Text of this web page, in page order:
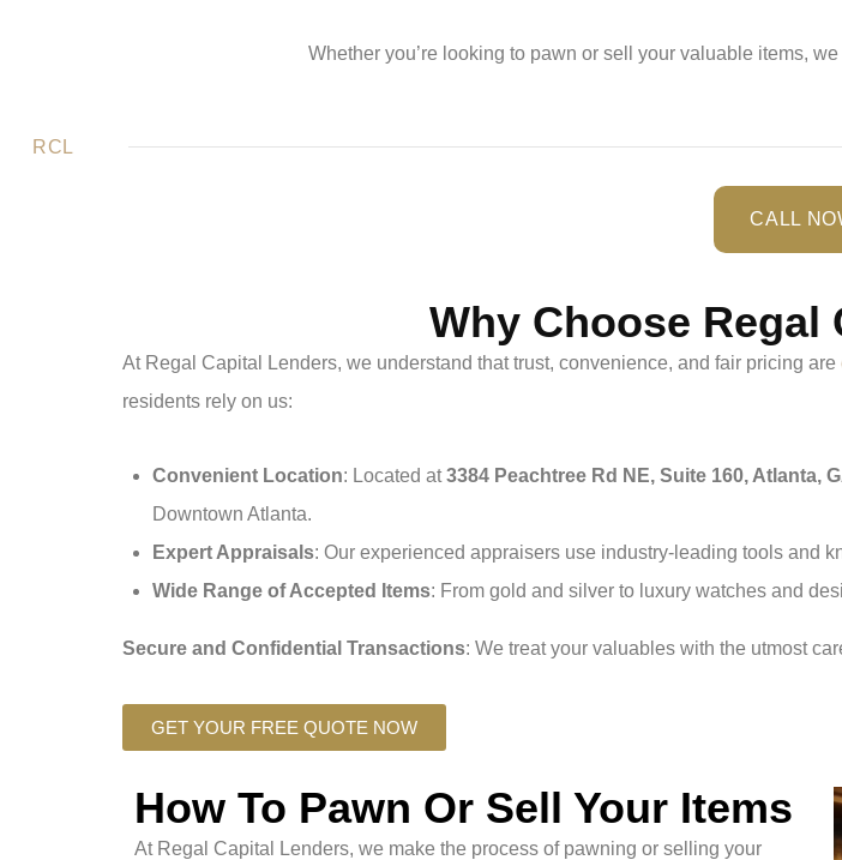
Whether you’re looking to pawn or sell your valuable items,
RCL
CALL
Why Choose Regal
At Regal Capital Lenders, we understand that trust, convenience, and fair pricing are
residents rely on us:
Convenient Location: Located at3384 Peachtree Rd NE, Suite 160, Atlanta,
Downtown Atlanta.
Expert Appraisals: Our experienced appraisers use industry-leading tools and
Wide Range of Accepted Items: From gold and silver to luxury watches and
Secure and Confidential Transactions: We treat your valuables with the utmost
GET YOUR FREE QUOTE NOW
How To Pawn Or Sell Your Items
At Regal Capital Lenders, we make the process of pawning or selling your